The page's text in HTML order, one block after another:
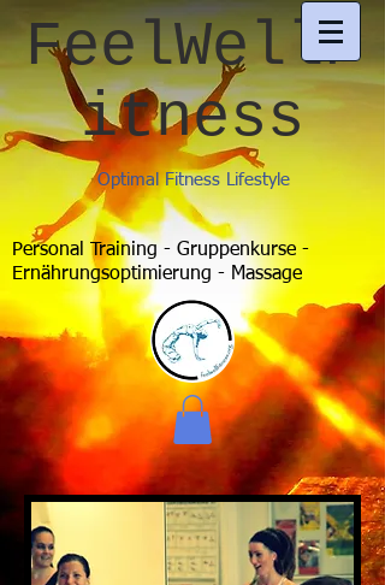
Optimal Fitness Lifestyle
FeelWellF
itness
Personal Training - Gruppenkurse -
Ernährungsoptimierung - Massage